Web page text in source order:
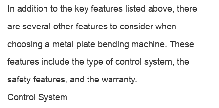
In addition to the key features listed above, there
are several other features to consider when
choosing a metal plate bending machine. These
features include the type of control system, the
safety features, and the warranty.
Control System